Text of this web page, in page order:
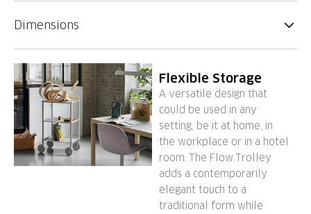
Dimensions
Flexible Storage
A versatile design that
could be used in any
setting, be it at home, in
the workplace or in a hotel
room. The Flow Trolley
adds a contemporarily
elegant touch to a
traditional form while